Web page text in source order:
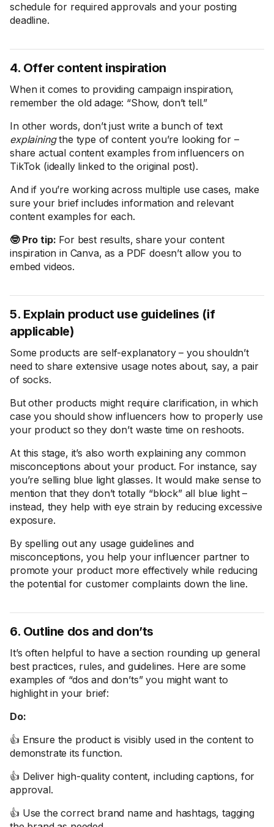
schedule for required approvals and your posting
deadline.
4. Offer content inspiration
When it comes to providing campaign inspiration,
remember the old adage: “Show, don’t tell.”
In other words, don’t just write a bunch of text
explainingthe type of content you’re looking for –
share actual content examples from influencers on
TikTok (ideally linked to the original post).
And if you’re working across multiple use cases, make
sure your brief includes information and relevant
content examples for each.
🤓 Pro tip: For best results, share your content
inspiration in Canva, as a PDF doesn’t allow you to
embed videos.
5. Explain product use guidelines (if
applicable)
Some products are self-explanatory – you shouldn’t
need to share extensive usage notes about, say, a pair
of socks.
But other products might require clarification, in which
case you should show influencers how to properly use
your product so they don’t waste time on reshoots.
At this stage, it’s also worth explaining any common
misconceptions about your product. For instance, say
you’re selling blue light glasses. It would make sense to
mention that they don’t totally “block” all blue light –
instead, they help with eye strain by reducing excessive
exposure.
By spelling out any usage guidelines and
misconceptions, you help your influencer partner to
promote your product more effectively while reducing
the potential for customer complaints down the line.
6. Outline dos and don’ts
It’s often helpful to have a section rounding up general
best practices, rules, and guidelines. Here are some
examples of “dos and don’ts” you might want to
highlight in your brief:
Do:
👍 Ensure the product is visibly used in the content to
demonstrate its function.
👍 Deliver high-quality content, including captions, for
approval.
👍 Use the correct brand name and hashtags, tagging